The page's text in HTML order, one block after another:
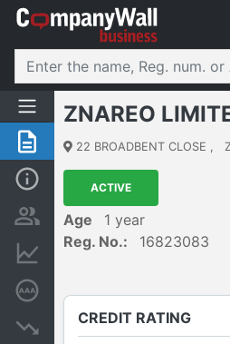
Summary
Persons and ownership
Financial informations
Insolvency proceedings
ZNAREO
22 BROADBENT CLOSE ,
ACTIVE
Age
1 year
Reg. No.:
16823083
CREDIT RATING